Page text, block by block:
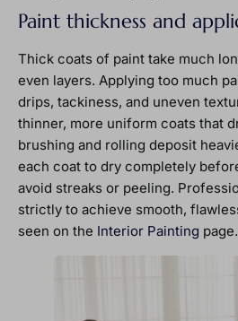
Paint thickness and
Thick coats of paint take much
even layers. Applying too much
drips, tackiness, and uneven
thinner, more uniform coats that
brushing and rolling deposit
each coat to dry completely
avoid streaks or peeling.
strictly to achieve smooth,
seen on the Interior Painting page.